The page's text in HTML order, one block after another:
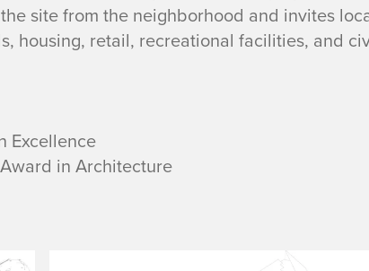
site from the neighborhood and invites
housing, retail, recreational facilities, and
Excellence
in Architecture